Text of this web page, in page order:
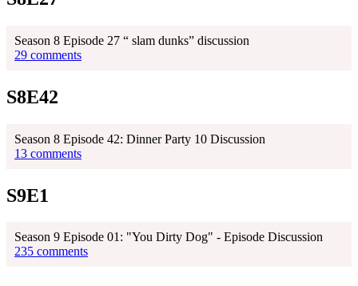
Season 8 Episode 27 “ slam dunks” discussion
29 comments
S8E42
Season 8 Episode 42: Dinner Party 10 Discussion
13 comments
S9E1
Season 9 Episode 01: "You Dirty Dog" - Episode Discussion
235 comments